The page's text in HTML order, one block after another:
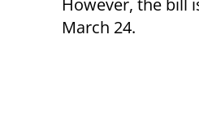
However, the bill
March 24.